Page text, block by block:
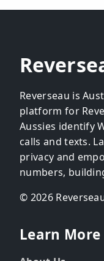
Reverseau is
platform for
Aussies identify
calls and texts.
privacy and
numbers,
© 2026
Learn More